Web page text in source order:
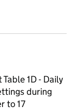
Table 1D - Daily
during
to 17